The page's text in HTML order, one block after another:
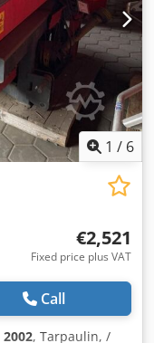
1 / 6
€2,521
Fixed price plus VAT
Call
2002, Tarpaulin, /